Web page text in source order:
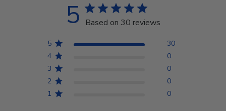
5 Based on 30 reviews
5
30
4
0
3
0
2
0
1
0